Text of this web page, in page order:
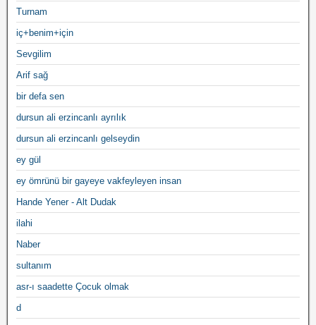
Turnam
iç+benim+için
Sevgilim
Arif sağ
bir defa sen
dursun ali erzincanlı ayrılık
dursun ali erzincanlı gelseydin
ey gül
ey ömrünü bir gayeye vakfeyleyen insan
Hande Yener - Alt Dudak
ilahi
Naber
sultanım
asr-ı saadette Çocuk olmak
d